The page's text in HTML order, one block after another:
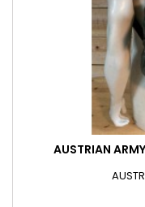
AUSTRIAN